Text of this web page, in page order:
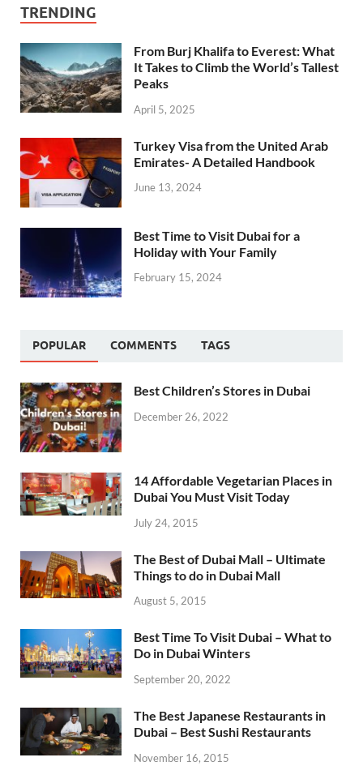
TRENDING
From Burj Khalifa to Everest: What
It Takes to Climb the World’s Tallest
Peaks
April 5, 2025
Turkey Visa from the United Arab
Emirates- A Detailed Handbook
June 13, 2024
Best Time to Visit Dubai for a
Holiday with Your Family
February 15, 2024
POPULAR COMMENTS TAGS
Best Children’s Stores in Dubai
December 26, 2022
14 Affordable Vegetarian Places in
Dubai You Must Visit Today
July 24, 2015
The Best of Dubai Mall – Ultimate
Things to do in Dubai Mall
August 5, 2015
Best Time To Visit Dubai – What to
Do in Dubai Winters
September 20, 2022
The Best Japanese Restaurants in
Dubai – Best Sushi Restaurants
November 16, 2015